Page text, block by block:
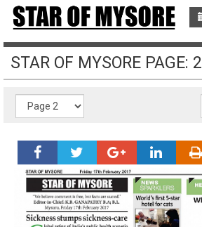
STAR OF MYSORE PAGE: 2